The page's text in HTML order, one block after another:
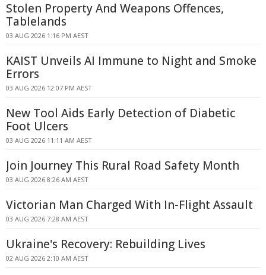
Stolen Property And Weapons Offences,
Tablelands
03 AUG 2026 1:16 PM AEST
KAIST Unveils AI Immune to Night and Smoke
Errors
03 AUG 2026 12:07 PM AEST
New Tool Aids Early Detection of Diabetic
Foot Ulcers
03 AUG 2026 11:11 AM AEST
Join Journey This Rural Road Safety Month
03 AUG 2026 8:26 AM AEST
Victorian Man Charged With In-Flight Assault
03 AUG 2026 7:28 AM AEST
Ukraine's Recovery: Rebuilding Lives
02 AUG 2026 2:10 AM AEST